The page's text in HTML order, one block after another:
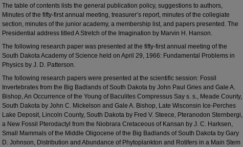
The table of contents lists the general publication policy, suggestions to authors,
Minutes of the fifty-first annual meeting, treasurer’s report, minutes of the collegiate
section, minutes of the junior academy, a membership list, and papers presented. The
Presidential address titled A Stretch of the Imagination by Marvin H. Hanson.
The following research paper was presented at the fifty-first annual meeting of the
South Dakota Academy of Science held on April 29, 1966: Fundamental Problems in
Physics by J. D. Patterson.
The following research papers were presented at the scientific session: Fossil
Invertebrates from the Big Badlands of South Dakota by John Paul Gries and Gale A.
Bishop, An Occurrence of the Young of Baculites Compressus Say s. s., Meade County,
South Dakota by John C. Mickelson and Gale A. Bishop, Late Wisconsin Ice-Perches
Lake Deposit, Lincoln County, South Dakota by Fred V. Steece, Pteranodon Sternbergi,
a New Fossil Pterodactyl from the Niobrara Cretaceous of Kansan by J. C. Harksen,
Small Mammals of the Middle Oligocene of the Big Badlands of South Dakota by Gary
D. Johnson, Distribution and Abundance of Phytoplankton and Rotifers in a Main Stem